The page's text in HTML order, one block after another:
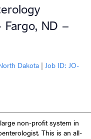
ND –
Dakota | Job ID: JO-
non-profit system in
This is an all-